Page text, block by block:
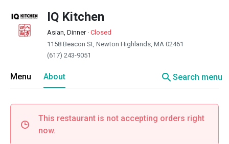
IQ Kitchen
Asian, Dinner· Closed
1158 Beacon St, Newton Highlands, MA 02461
(617) 243-9051
Menu About searchSearch menu
This restaurant is not accepting orders right
now.